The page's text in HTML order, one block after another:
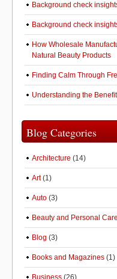
Background check
Background check
How Wholesale
Natural Beauty Products
Finding Calm Through
Understanding the
Blog Categories
Architecture (14)
Art(1)
Auto (3)
Beauty and Personal Care
Blog (3)
Books and Magazines (1)
Business (26)